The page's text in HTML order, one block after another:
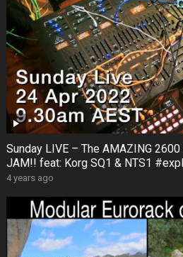
Sunday LIVE – The AMAZING
JAM!! feat: Korg SQ1 & NTS1
4 years ago